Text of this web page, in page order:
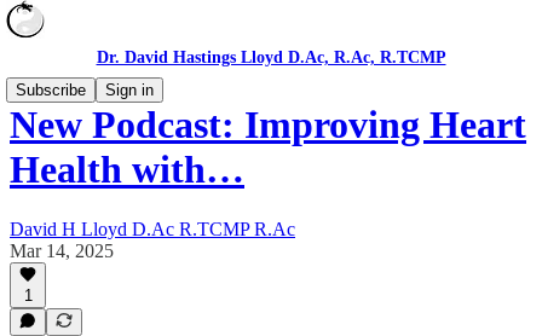
Dr. David Hastings Lloyd D.Ac, R.Ac, R.TCMP
Subscribe
Sign in
New Podcast: Improving Heart
Health with…
David H Lloyd D.Ac R.TCMP R.Ac
Mar 14, 2025
1